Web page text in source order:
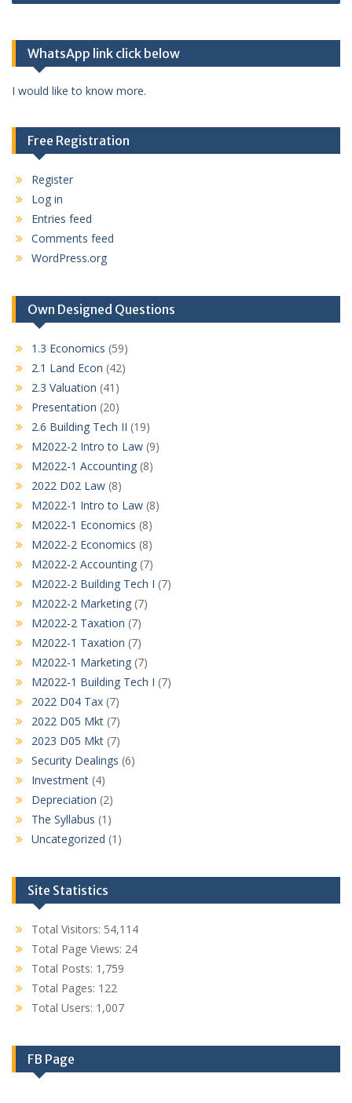
WhatsApp link click below
I would like to know more.
Free Registration
Register
Log in
Entries feed
Comments feed
WordPress.org
Own Designed Questions
1.3 Economics (59)
2.1 Land Econ (42)
2.3 Valuation (41)
Presentation (20)
2.6 Building Tech II (19)
M2022-2 Intro to Law (9)
M2022-1 Accounting (8)
2022 D02 Law (8)
M2022-1 Intro to Law (8)
M2022-1 Economics (8)
M2022-2 Economics (8)
M2022-2 Accounting (7)
M2022-2 Building Tech I (7)
M2022-2 Marketing (7)
M2022-2 Taxation (7)
M2022-1 Taxation (7)
M2022-1 Marketing (7)
M2022-1 Building Tech I (7)
2022 D04 Tax (7)
2022 D05 Mkt (7)
2023 D05 Mkt (7)
Security Dealings (6)
Investment (4)
Depreciation (2)
The Syllabus (1)
Uncategorized (1)
Site Statistics
Total Visitors: 54,114
Total Page Views: 24
Total Posts: 1,759
Total Pages: 122
Total Users: 1,007
FB Page